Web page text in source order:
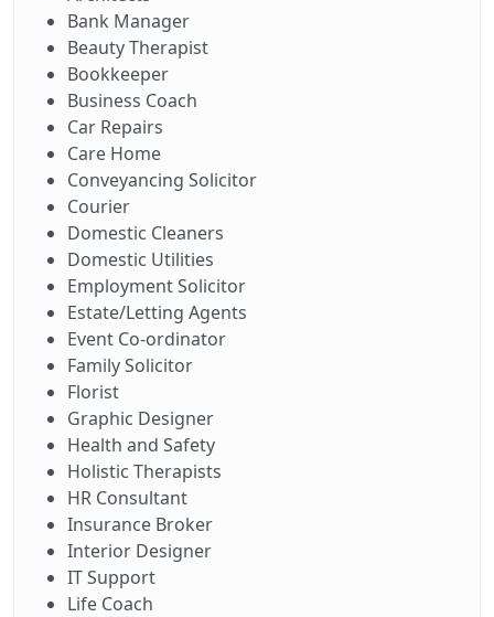
Bank Manager
Beauty Therapist
Bookkeeper
Business Coach
Car Repairs
Care Home
Conveyancing Solicitor
Courier
Domestic Cleaners
Domestic Utilities
Employment Solicitor
Estate/Letting Agents
Event Co-ordinator
Family Solicitor
Florist
Graphic Designer
Health and Safety
Holistic Therapists
HR Consultant
Insurance Broker
Interior Designer
IT Support
Life Coach